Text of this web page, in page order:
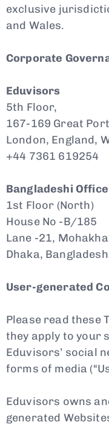
exclusive
and Wales.
Corporate
Eduvisors
5th Floor,
167-169 Great
London, England,
+44 7361 619254
Bangladeshi Office
1st Floor (North)
House No -B/185
Lane -21,
Dhaka,
User-generated
Please read these
they apply to your
Eduvisors’ social
forms of media
Eduvisors owns
generated